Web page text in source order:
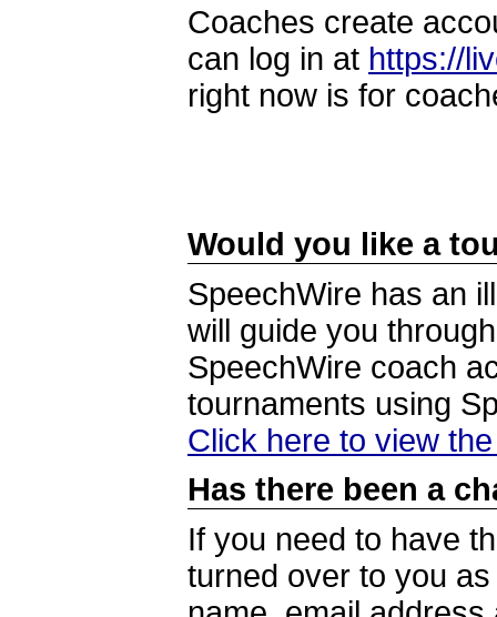
Coaches create
can log in at https://
right now is for
Would you like a
SpeechWire has an
will guide you
SpeechWire coach
tournaments using
Click here to view
Has there been a
If you need to have
turned over to you